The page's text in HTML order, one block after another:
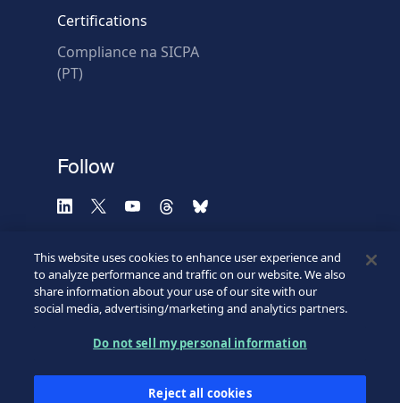
* Required fields
Certifications
Compliance na SICPA
(PT)
Follow
©2026 SICPA HOLDING SA.
Terms & Access
This website uses cookies to enhance user experience and
to analyze performance and traffic on our website. We also
share information about your use of our site with our
social media, advertising/marketing and analytics partners.
Do not sell my personal information
Reject all cookies